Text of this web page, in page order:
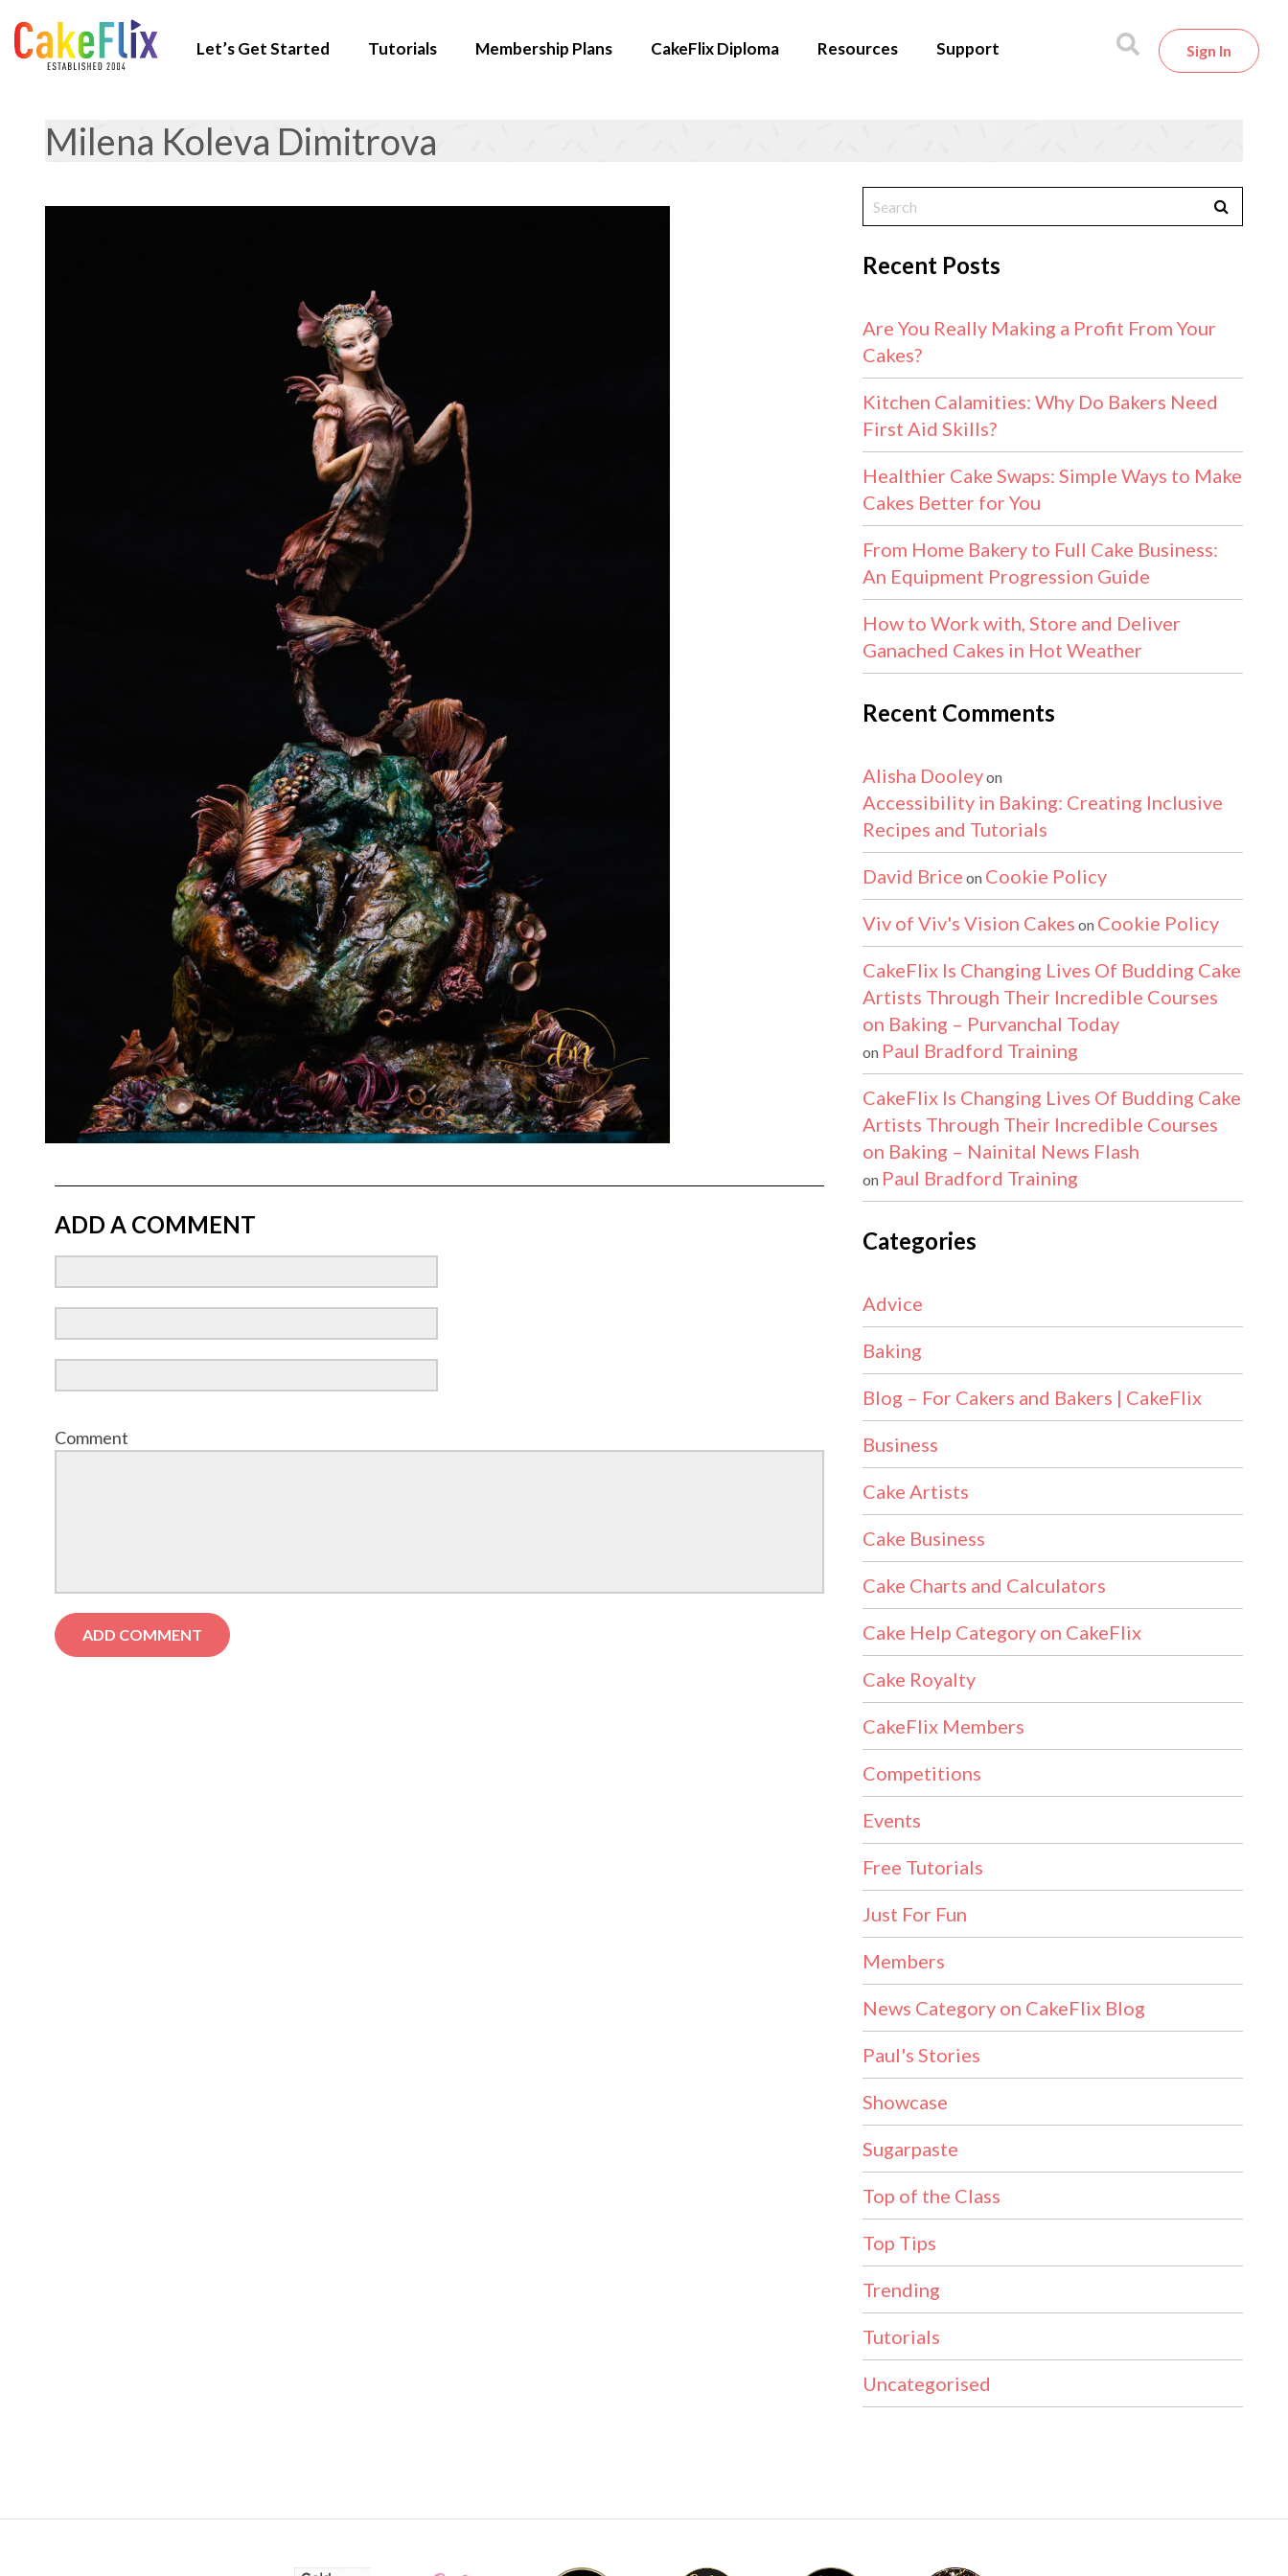
Let’s Get Started Tutorials Membership Plans CakeFlix Diploma Resources Support Sign In
Milena Koleva Dimitrova
ADD A COMMENT
Comment
Recent Posts
Are You Really Making a Profit From Your
Cakes?
Kitchen Calamities: Why Do Bakers Need
First Aid Skills?
Healthier Cake Swaps: Simple Ways to Make
Cakes Better for You
From Home Bakery to Full Cake Business:
An Equipment Progression Guide
How to Work with, Store and Deliver
Ganached Cakes in Hot Weather
Recent Comments
Alisha Dooleyon
Accessibility in Baking: Creating Inclusive
Recipes and Tutorials
David Brice on Cookie Policy
Viv of Viv's Vision Cakes on Cookie Policy
CakeFlix Is Changing Lives Of Budding Cake
Artists Through Their Incredible Courses
on Baking – Purvanchal Today
on Paul Bradford Training
CakeFlix Is Changing Lives Of Budding Cake
Artists Through Their Incredible Courses
on Baking – Nainital News Flash
on Paul Bradford Training
Categories
Advice
Baking
Blog – For Cakers and Bakers | CakeFlix
Business
Cake Artists
Cake Business
Cake Charts and Calculators
Cake Help Category on CakeFlix
Cake Royalty
CakeFlix Members
Competitions
Events
Free Tutorials
Just For Fun
Members
News Category on CakeFlix Blog
Paul's Stories
Showcase
Sugarpaste
Top of the Class
Top Tips
Trending
Tutorials
Uncategorised